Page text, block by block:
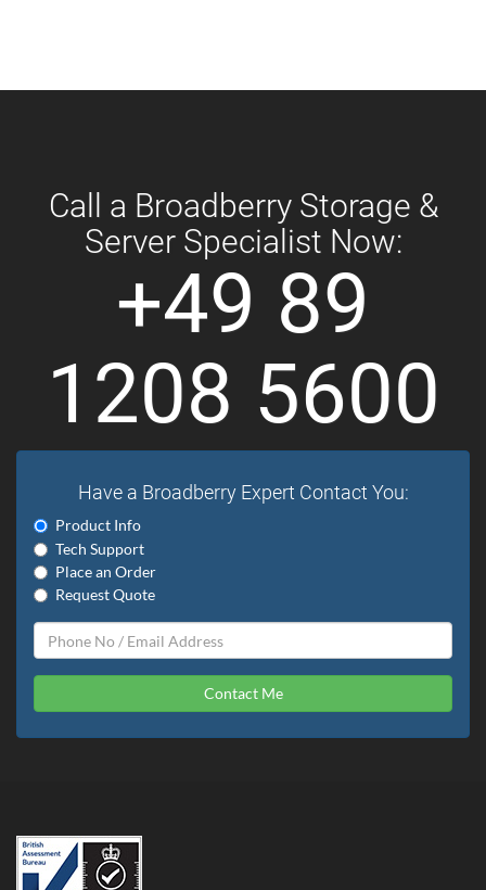
Call a Broadberry Storage &
Server Specialist Now:
+49 89
1208 5600
Have a Broadberry Expert Contact You:
Product Info
Tech Support
Place an Order
Request Quote
Contact Me